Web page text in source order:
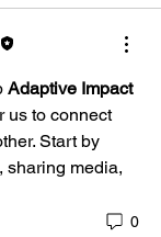
Adaptive Impact
us to connect
Start by
sharing media,
0